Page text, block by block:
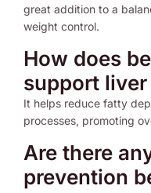
great addition to a
weight control.
How does
support liver
It helps reduce fatty
processes, promoting
Are there
prevention